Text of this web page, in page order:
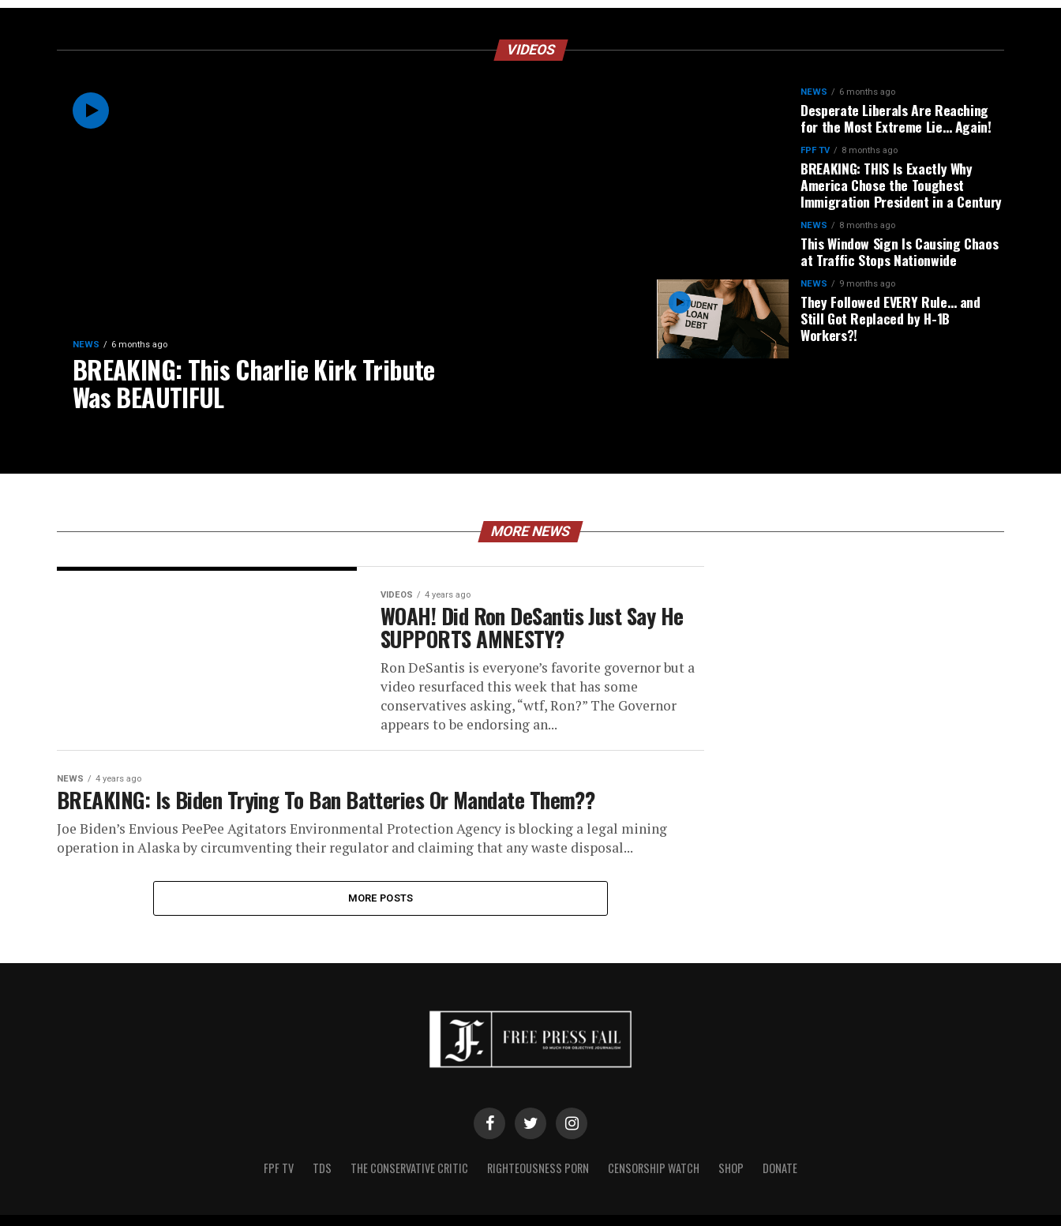
VIDEOS
NEWS 6 months ago
BREAKING: This Charlie Kirk Tribute
Was BEAUTIFUL
NEWS 6 months ago
Desperate Liberals Are Reaching
for the Most Extreme Lie… Again!
FPF TV 8 months ago
BREAKING: THIS Is Exactly Why
America Chose the Toughest
Immigration President in a Century
NEWS 8 months ago
This Window Sign Is Causing Chaos
at Traffic Stops Nationwide
NEWS 9 months ago
They Followed EVERY Rule… and
Still Got Replaced by H-1B
Workers?!
MORE NEWS
VIDEOS 4 years ago
WOAH! Did Ron DeSantis Just Say He
SUPPORTS AMNESTY?
Ron DeSantis is everyone’s favorite governor but a
video resurfaced this week that has some
conservatives asking, “wtf, Ron?” The Governor
appears to be endorsing an...
NEWS 4 years ago
BREAKING: Is Biden Trying To Ban Batteries Or Mandate Them??
Joe Biden’s Envious PeePee Agitators Environmental Protection Agency is blocking a legal mining
operation in Alaska by circumventing their regulator and claiming that any waste disposal...
MORE POSTS
FPF TV TDS THE CONSERVATIVE CRITIC RIGHTEOUSNESS PORN CENSORSHIP WATCH SHOP DONATE